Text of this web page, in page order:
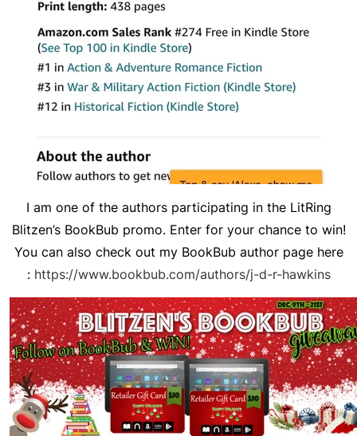
I am one of the authors participating in the LitRing
Blitzen’s BookBub promo. Enter for your chance to win!
You can also check out my BookBub author page here
: https://www.bookbub.com/authors/j-d-r-hawkins